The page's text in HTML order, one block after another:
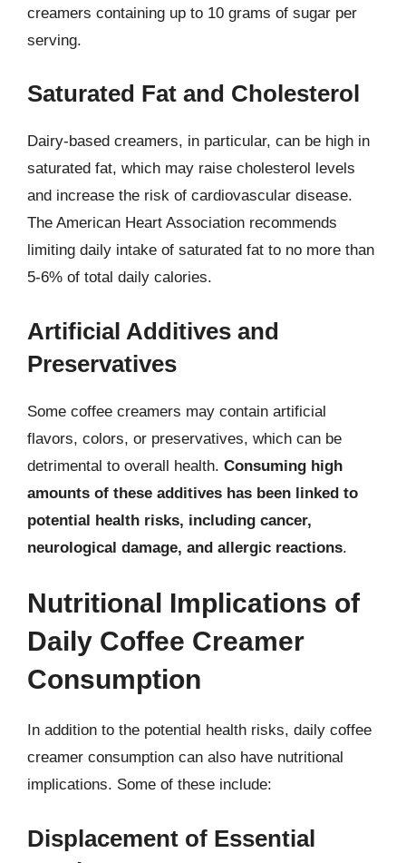
creamers containing up to 10 grams of sugar per
serving.
Saturated Fat and Cholesterol
Dairy-based creamers, in particular, can be high in
saturated fat, which may raise cholesterol levels
and increase the risk of cardiovascular disease.
The American Heart Association recommends
limiting daily intake of saturated fat to no more than
5-6% of total daily calories.
Artificial Additives and
Preservatives
Some coffee creamers may contain artificial
flavors, colors, or preservatives, which can be
detrimental to overall health. Consuming high
amounts of these additives has been linked to
potential health risks, including cancer,
neurological damage, and allergic reactions.
Nutritional Implications of
Daily Coffee Creamer
Consumption
In addition to the potential health risks, daily coffee
creamer consumption can also have nutritional
implications. Some of these include:
Displacement of Essential